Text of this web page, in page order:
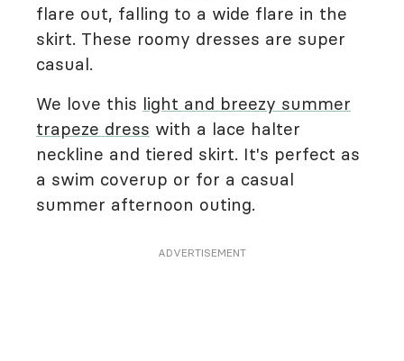
flare out, falling to a wide flare in the
skirt. These roomy dresses are super
casual.
We love this light and breezy summer
trapeze dress with a lace halter
neckline and tiered skirt. It's perfect as
a swim coverup or for a casual
summer afternoon outing.
ADVERTISEMENT